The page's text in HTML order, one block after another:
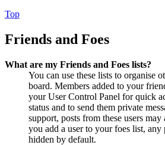
Top
Friends and Foes
What are my Friends and Foes lists?
You can use these lists to organise
board. Members added to your
your User Control Panel for quick
status and to send them private
support, posts from these users
you add a user to your foes list,
hidden by default.